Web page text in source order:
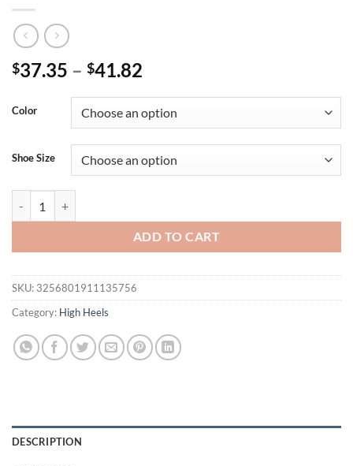
$37.35 – $41.82
Color
Shoe Size
ADD TO CART
SKU: 3256801911135756
Category: High Heels
DESCRIPTION